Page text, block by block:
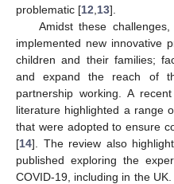
problematic [12 13].
Amidst these
implemented new innovative
children and their families;
and expand the reach of
partnership working. A
literature highlighted a range
that were adopted to ensure
[14]. The review also
published exploring the
COVID-19, including in the